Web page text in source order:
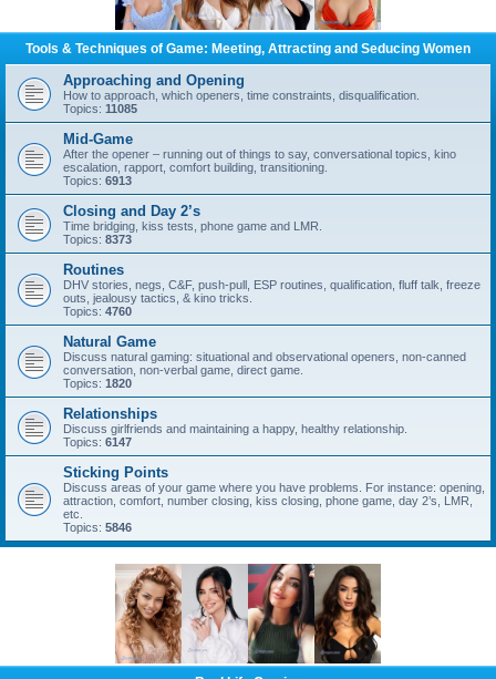
Tools & Techniques of Game: Meeting, Attracting and Seducing Women
Approaching and Opening
How to approach, which openers, time constraints, disqualification.
Topics: 11085
Mid-Game
After the opener – running out of things to say, conversational topics, kino
escalation, rapport, comfort building, transitioning.
Topics: 6913
Closing and Day 2’s
Time bridging, kiss tests, phone game and LMR.
Topics: 8373
Routines
DHV stories, negs, C&F, push-pull, ESP routines, qualification, fluff talk, freeze
outs, jealousy tactics, & kino tricks.
Topics: 4760
Natural Game
Discuss natural gaming: situational and observational openers, non-canned
conversation, non-verbal game, direct game.
Topics: 1820
Relationships
Discuss girlfriends and maintaining a happy, healthy relationship.
Topics: 6147
Sticking Points
Discuss areas of your game where you have problems. For instance: opening,
attraction, comfort, number closing, kiss closing, phone game, day 2’s, LMR,
etc.
Topics: 5846